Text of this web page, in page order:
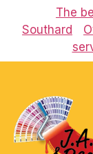
The
Southard